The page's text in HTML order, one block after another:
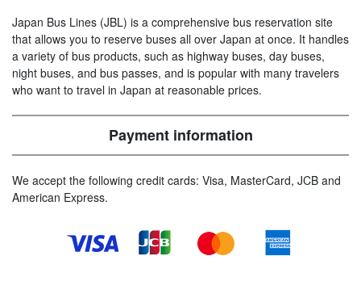
Japan Bus Lines (JBL) is a comprehensive bus reservation site
that allows you to reserve buses all over Japan at once. It handles
a variety of bus products, such as highway buses, day buses,
night buses, and bus passes, and is popular with many travelers
who want to travel in Japan at reasonable prices.
Payment information
We accept the following credit cards: Visa, MasterCard, JCB and
American Express.